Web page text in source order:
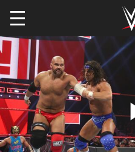
Skip to main content